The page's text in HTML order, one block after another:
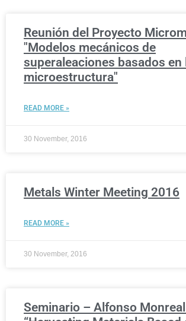
Reunión del Proyecto
"Modelos mecánicos de
superaleaciones basados en
microestructura"
READ MORE »
30 November, 2016
Metals Winter Meeting 2016
READ MORE »
30 November, 2016
Seminario – Alfonso